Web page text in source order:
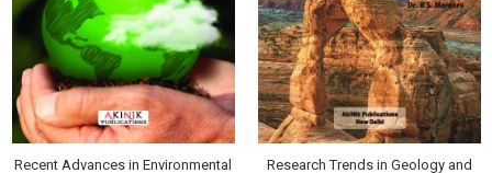
Recent Advances in Environmental
Research Trends in Geology and